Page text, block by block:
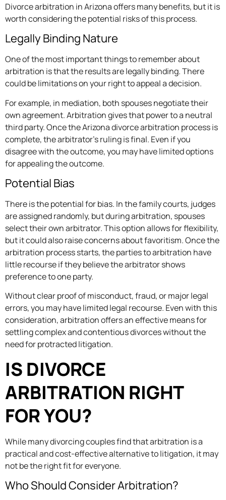
Divorce arbitration in Arizona offers many benefits, but it is
worth considering the potential risks of this process.
Legally Binding Nature
One of the most important things to remember about
arbitration is that the results are legally binding. There
could be limitations on your right to appeal a decision.
For example, in mediation, both spouses negotiate their
own agreement. Arbitration gives that power to a neutral
third party. Once the Arizona divorce arbitration process is
complete, the arbitrator’s ruling is final. Even if you
disagree with the outcome, you may have limited options
for appealing the outcome.
Potential Bias
There is the potential for bias. In the family courts, judges
are assigned randomly, but during arbitration, spouses
select their own arbitrator. This option allows for flexibility,
but it could also raise concerns about favoritism. Once the
arbitration process starts, the parties to arbitration have
little recourse if they believe the arbitrator shows
preference to one party.
Without clear proof of misconduct, fraud, or major legal
errors, you may have limited legal recourse. Even with this
consideration, arbitration offers an effective means for
settling complex and contentious divorces without the
need for protracted litigation.
IS DIVORCE
ARBITRATION RIGHT
FOR YOU?
While many divorcing couples find that arbitration is a
practical and cost-effective alternative to litigation, it may
not be the right fit for everyone.
Who Should Consider Arbitration?